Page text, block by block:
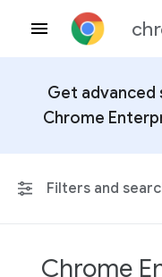
Get
Chrome
Filters and
Any Platform
Chrome